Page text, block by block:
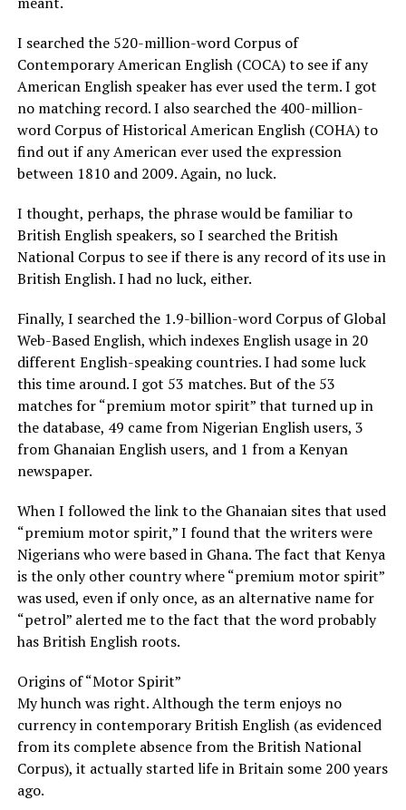
I searched the 520-million-word Corpus of
Contemporary American English (COCA) to see if any
American English speaker has ever used the term. I got
no matching record. I also searched the 400-million-
word Corpus of Historical American English (COHA) to
find out if any American ever used the expression
between 1810 and 2009. Again, no luck.
I thought, perhaps, the phrase would be familiar to
British English speakers, so I searched the British
National Corpus to see if there is any record of its use in
British English. I had no luck, either.
Finally, I searched the 1.9-billion-word Corpus of Global
Web-Based English, which indexes English usage in 20
different English-speaking countries. I had some luck
this time around. I got 53 matches. But of the 53
matches for “premium motor spirit” that turned up in
the database, 49 came from Nigerian English users, 3
from Ghanaian English users, and 1 from a Kenyan
newspaper.
When I followed the link to the Ghanaian sites that used
“premium motor spirit,” I found that the writers were
Nigerians who were based in Ghana. The fact that Kenya
is the only other country where “premium motor spirit”
was used, even if only once, as an alternative name for
“petrol” alerted me to the fact that the word probably
has British English roots.
Origins of “Motor Spirit”
My hunch was right. Although the term enjoys no
currency in contemporary British English (as evidenced
from its complete absence from the British National
Corpus), it actually started life in Britain some 200 years
ago.